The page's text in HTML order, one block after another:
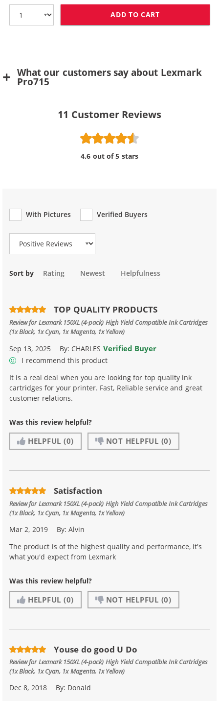
ADD TO CART
What our customers say about Lexmark
Pro715
11 Customer Reviews
4.6 out of 5 stars
With Pictures
Verified Buyers
Review Type
Sort by Rating Newest Helpfulness
TOP QUALITY PRODUCTS
Review forLexmark 150XL (4-pack) High Yield Compatible Ink Cartridges
(1x Black, 1x Cyan, 1x Magenta, 1x Yellow)
Sep 13, 2025 By: CHARLES Verified Buyer
I recommend this product
It is a real deal when you are looking for top quality ink
cartridges for your printer. Fast, Reliable service and great
customer relations.
Was this review helpful?
HELPFUL (0) NOT HELPFUL (0)
Satisfaction
Review forLexmark 150XL (4-pack) High Yield Compatible Ink Cartridges
(1x Black, 1x Cyan, 1x Magenta, 1x Yellow)
Mar 2, 2019 By:Alvin
The product is of the highest quality and performance, it's
what you'd expect from Lexmark
Was this review helpful?
HELPFUL (0) NOT HELPFUL (0)
Youse do good U Do
Review forLexmark 150XL (4-pack) High Yield Compatible Ink Cartridges
(1x Black, 1x Cyan, 1x Magenta, 1x Yellow)
Dec 8, 2018 By: Donald